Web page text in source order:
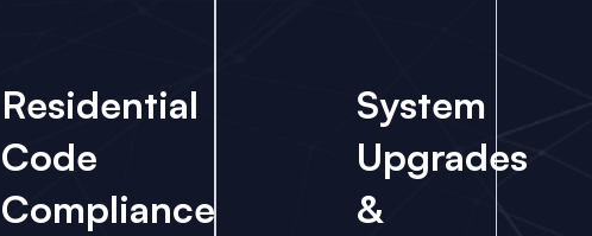
Residential
Code
Compliance
System
Upgrades
&